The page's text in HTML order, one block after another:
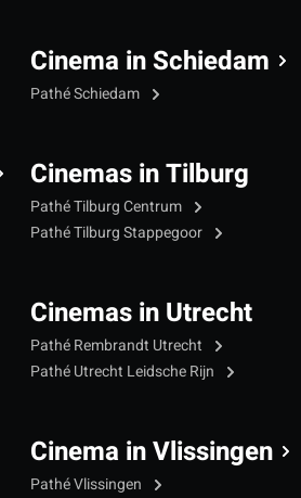
Cinema in Schiedam
Pathé Schiedam
Cinemas in Tilburg
Pathé Tilburg Centrum
Pathé Tilburg Stappegoor
Cinemas in Utrecht
Pathé Rembrandt Utrecht
Pathé Utrecht Leidsche Rijn
Cinema in Vlissingen
Pathé Vlissingen